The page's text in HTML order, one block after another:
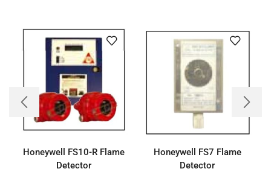
Honeywell FS10-R Flame
Detector
Honeywell FS7 Flame
Detector